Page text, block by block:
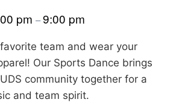
pm –9:00 pm
team and wear your
Our Sports Dance brings
community together for a
and team spirit.